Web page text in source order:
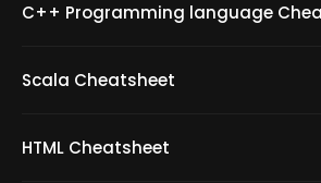
C++ Programming language
Scala Cheatsheet
HTML Cheatsheet